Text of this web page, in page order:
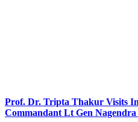
Prof. Dr. Tripta Thakur Visits
Commandant Lt Gen Nagendra